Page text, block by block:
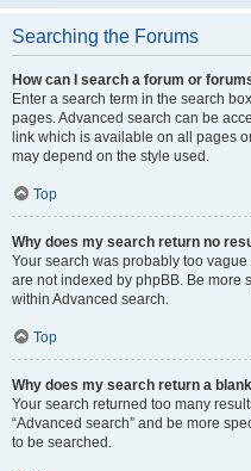
Searching the Forums
How can I search a forum or
Enter a search term in the search
pages. Advanced search can be
link which is available on all pages
may depend on the style used.
Top
Why does my search return no
Your search was probably too
are not indexed by phpBB. Be more
within Advanced search.
Top
Why does my search return a
Your search returned too many
“Advanced search” and be more
to be searched.